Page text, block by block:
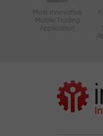
Most Innovative
Mobile Trading
Application